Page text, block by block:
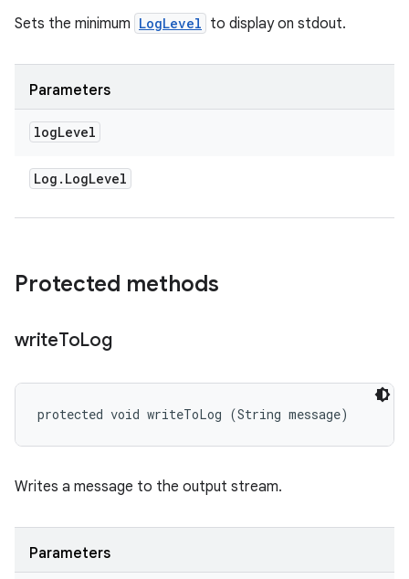
Sets the minimum LogLevel to display on stdout.
Parameters
logLevel
Log . LogLevel
Protected methods
writeToLog
protected void writeToLog (String message)
Writes a message to the output stream.
Parameters